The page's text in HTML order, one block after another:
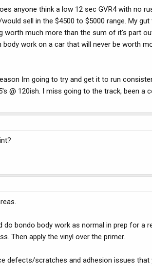
anyone think a low 12 sec GVR4 with no
sell in the $4500 to $5000 range. My
worth much more than the sum of it's part
work on a car that will never be worth
Im going to try and get it to run
@ 120ish. I miss going to the track, been a
bondo body work as normal in prep for a
Then apply the vinyl over the primer.
defects/scratches and adhesion issues that